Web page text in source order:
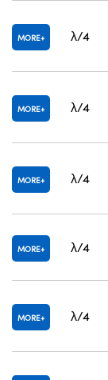
MORE λ/4
MORE λ/4
MORE λ/4
MORE λ/4
MORE λ/4